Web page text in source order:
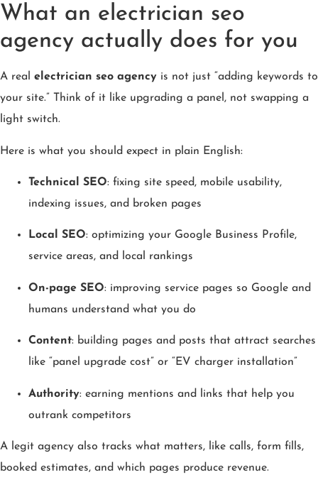
What an electrician seo
agency actually does for you
A real electrician seo agency is not just “adding keywords to
your site.” Think of it like upgrading a panel, not swapping a
light switch.
Here is what you should expect in plain English:
Technical SEO: fixing site speed, mobile usability,
indexing issues, and broken pages
Local SEO: optimizing your Google Business Profile,
service areas, and local rankings
On-page SEO: improving service pages so Google and
humans understand what you do
Content: building pages and posts that attract searches
like “panel upgrade cost” or “EV charger installation”
Authority: earning mentions and links that help you
outrank competitors
A legit agency also tracks what matters, like calls, form fills,
booked estimates, and which pages produce revenue.